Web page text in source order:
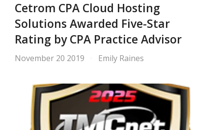
Cetrom CPA Cloud Hosting
Solutions Awarded Five-Star
Rating by CPA Practice Advisor
November 20 2019 Emily Raines